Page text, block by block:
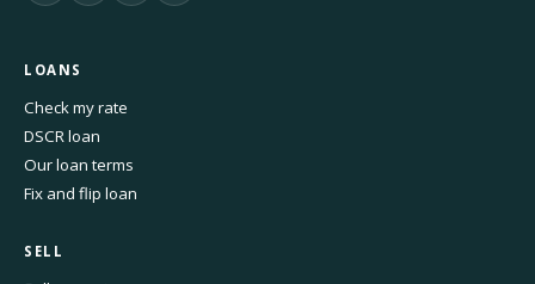
LOANS
Check my rate
DSCR loan
Our loan terms
Fix and flip loan
SELL